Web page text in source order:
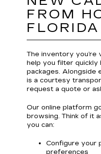
FROM
FLORIDA
The inventory you’re
help you filter
packages. Alongside
is a courtesy
request a quote or
Our online platform
browsing. Think of it
you can:
Configure your
preferences